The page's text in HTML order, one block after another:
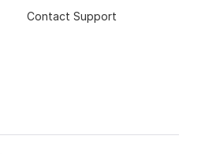
Contact Support